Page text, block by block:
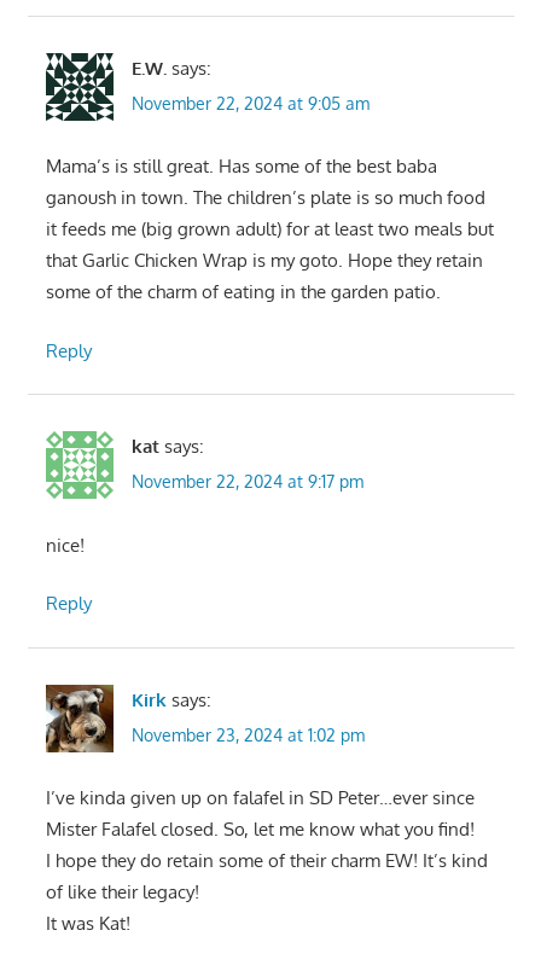
E.W. says:
November 22, 2024 at 9:05 am
Mama’s is still great. Has some of the best baba
ganoush in town. The children’s plate is so much food
it feeds me (big grown adult) for at least two meals but
that Garlic Chicken Wrap is my goto. Hope they retain
some of the charm of eating in the garden patio.
Reply
kat says:
November 22, 2024 at 9:17 pm
nice!
Reply
Kirk says:
November 23, 2024 at 1:02 pm
I’ve kinda given up on falafel in SD Peter…ever since
Mister Falafel closed. So, let me know what you find!
I hope they do retain some of their charm EW! It’s kind
of like their legacy!
It was Kat!